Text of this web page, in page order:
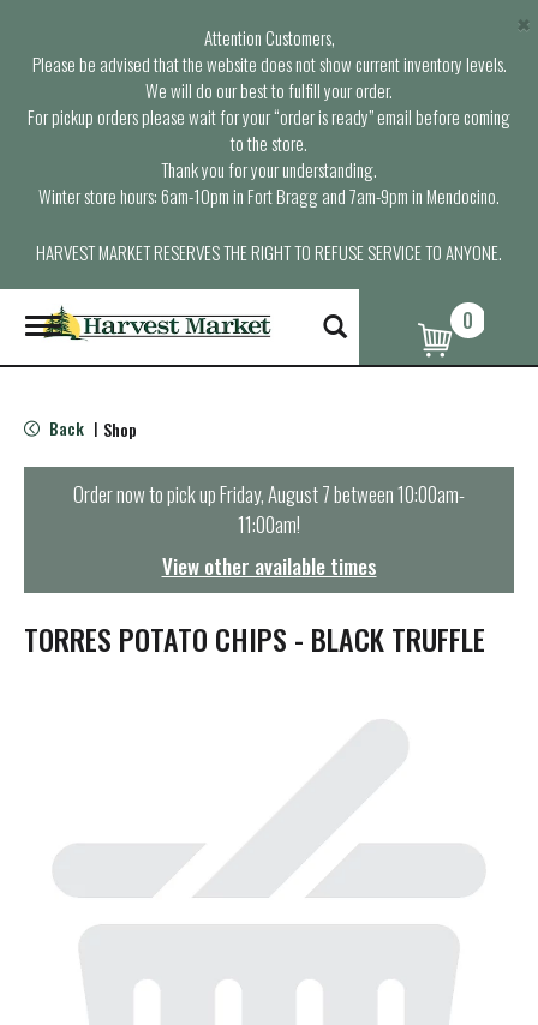
Attention Customers,
Please be advised that the website does not show current inventory levels.
We will do our best to fulfill your order.
For pickup orders please wait for your “order is ready” email before coming
to the store.
Thank you for your understanding.
Winter store hours: 6am-10pm in Fort Bragg and 7am-9pm in Mendocino.
HARVEST MARKET RESERVES THE RIGHT TO REFUSE SERVICE TO ANYONE.
×
T
o
g
e
n
t
i
o
0
Back | Shop
Order now to pick upFriday, August 7 between 10:00am-
11:00am!
View other available times
TORRES POTATO CHIPS - BLACK TRUFFLE